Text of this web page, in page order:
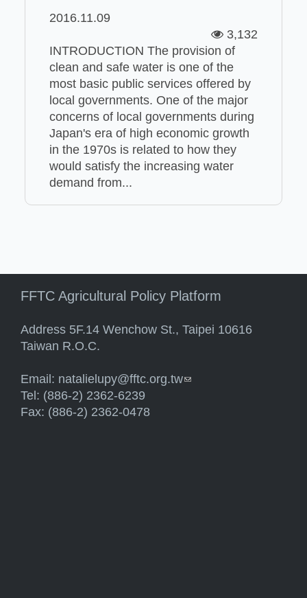
2016.11.09
3,132
INTRODUCTION The provision of
clean and safe water is one of the
most basic public services offered by
local governments. One of the major
concerns of local governments during
Japan's era of high economic growth
in the 1970s is related to how they
would satisfy the increasing water
demand from...
FFTC Agricultural Policy Platform
Address 5F.14 Wenchow St., Taipei 10616
Taiwan R.O.C.
Email: natalielupy@fftc.org.tw(link sends e-mail)
Tel: (886-2) 2362-6239
Fax: (886-2) 2362-0478